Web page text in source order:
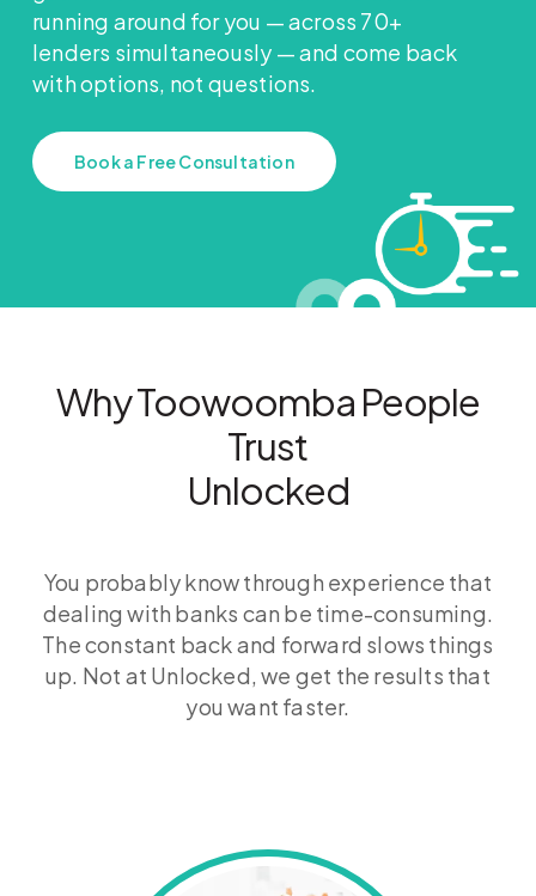
running around for you — across 70+
lenders simultaneously — and come back
with options, not questions.
Book a Free Consultation
Why Toowoomba People
Trust
Unlocked
You probably know through experience that
dealing with banks can be time-consuming.
The constant back and forward slows things
up. Not at Unlocked, we get the results that
you want faster.